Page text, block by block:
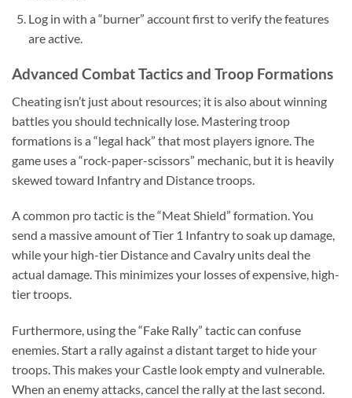
Log in with a “burner” account first to verify the features
are active.
Advanced Combat Tactics and Troop Formations
Cheating isn’t just about resources; it is also about winning
battles you should technically lose. Mastering troop
formations is a “legal hack” that most players ignore. The
game uses a “rock-paper-scissors” mechanic, but it is heavily
skewed toward Infantry and Distance troops.
A common pro tactic is the “Meat Shield” formation. You
send a massive amount of Tier 1 Infantry to soak up damage,
while your high-tier Distance and Cavalry units deal the
actual damage. This minimizes your losses of expensive, high-
tier troops.
Furthermore, using the “Fake Rally” tactic can confuse
enemies. Start a rally against a distant target to hide your
troops. This makes your Castle look empty and vulnerable.
When an enemy attacks, cancel the rally at the last second.